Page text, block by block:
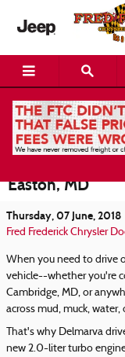
2019 Jeep
Easton, MD
Thursday, 07 June, 2018
Fred Frederick Chrysler
When you need to drive
vehicle--whether you're
Cambridge, MD, or
across mud, muck,
That's why Delmarva
new 2.0-liter turbo